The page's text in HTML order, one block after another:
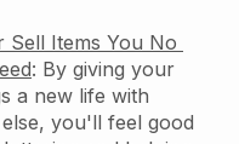
Sell Items You No
: By giving your
a new life with
you'll feel good